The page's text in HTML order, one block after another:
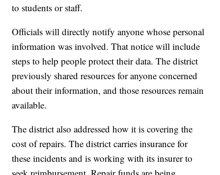
to students or staff.
Officials will directly notify anyone whose personal
information was involved. That notice will include
steps to help people protect their data. The district
previously shared resources for anyone concerned
about their information, and those resources remain
available.
The district also addressed how it is covering the
cost of repairs. The district carries insurance for
these incidents and is working with its insurer to